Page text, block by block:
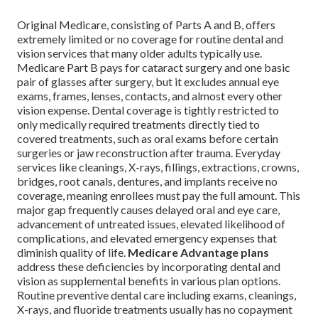
Original Medicare, consisting of Parts A and B, offers
extremely limited or no coverage for routine dental and
vision services that many older adults typically use.
Medicare Part B pays for cataract surgery and one basic
pair of glasses after surgery, but it excludes annual eye
exams, frames, lenses, contacts, and almost every other
vision expense. Dental coverage is tightly restricted to
only medically required treatments directly tied to
covered treatments, such as oral exams before certain
surgeries or jaw reconstruction after trauma. Everyday
services like cleanings, X-rays, fillings, extractions, crowns,
bridges, root canals, dentures, and implants receive no
coverage, meaning enrollees must pay the full amount. This
major gap frequently causes delayed oral and eye care,
advancement of untreated issues, elevated likelihood of
complications, and elevated emergency expenses that
diminish quality of life. Medicare Advantage plans
address these deficiencies by incorporating dental and
vision as supplemental benefits in various plan options.
Routine preventive dental care including exams, cleanings,
X-rays, and fluoride treatments usually has no copayment